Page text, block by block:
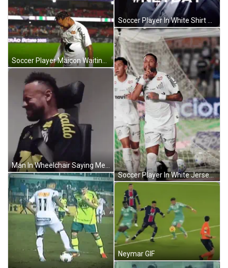
Soccer Player In White Shirt With Umbro And Nissei Logos GIF
Soccer Player In White Jersey Novibet GIF
Neymar GIF